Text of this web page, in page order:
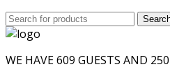
is:
Search
for:
WE HAVE 609 GUESTS AND